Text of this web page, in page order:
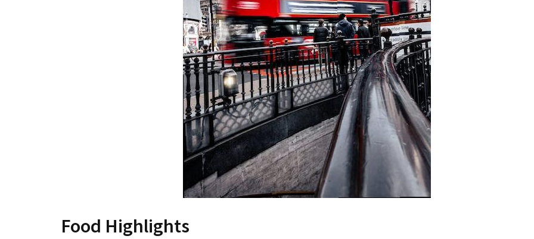
Food Highlights